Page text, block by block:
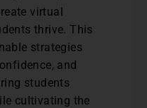
virtual
thrive. This
strategies
and
students
cultivating the